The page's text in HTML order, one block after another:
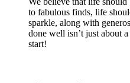
to fabulous finds, life
sparkle, along with
done well isn’t just about
start!